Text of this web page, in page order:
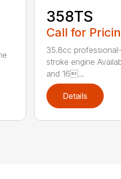
358TS
Call for
35.8cc
stroke engine
and 16...
Details